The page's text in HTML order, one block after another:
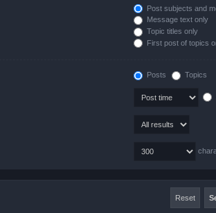
Post subjects and
Message text only
Topic titles only
First post of topics
Posts Topics